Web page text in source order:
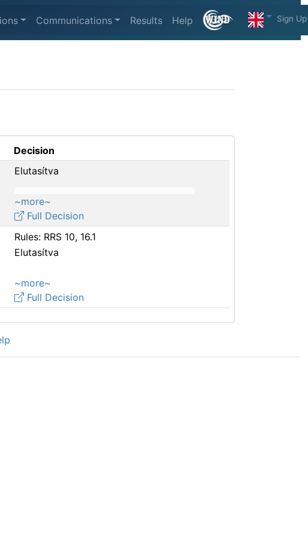
Communications Results Help Sign Up
Decision
Elutasítva
~more~
Full Decision
Rules: RRS 10, 16.1
Elutasítva
~more~
Full Decision